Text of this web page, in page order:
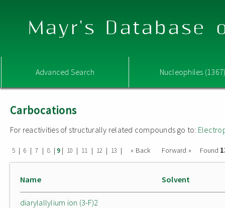
Mayr's Database
Advanced Search Nucleophiles
Carbocations
For reactivities of structurally related compounds go to:
5 | 6 | 7 | 8 | 9| 10 | 11 | 12 | 13 | « Back Forward » Found
Name Solvent
diarylallylium ion (3-F)2